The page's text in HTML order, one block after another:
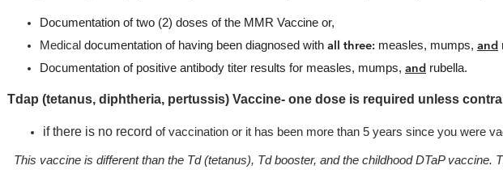
Documentation of two (2) doses of the MMR Vaccine or,
Medical documentation of having been diagnosed with all three: measles, mumps, and
Documentation of positive antibody titer results for measles, mumps, and rubella.
Tdap (tetanus, diphtheria, pertussis) Vaccine- one dose is required unless
if there is no record of vaccination or it has been more than 5 years since you were
This vaccine is different than the Td (tetanus), Td booster, and the childhood DTaP vaccine.